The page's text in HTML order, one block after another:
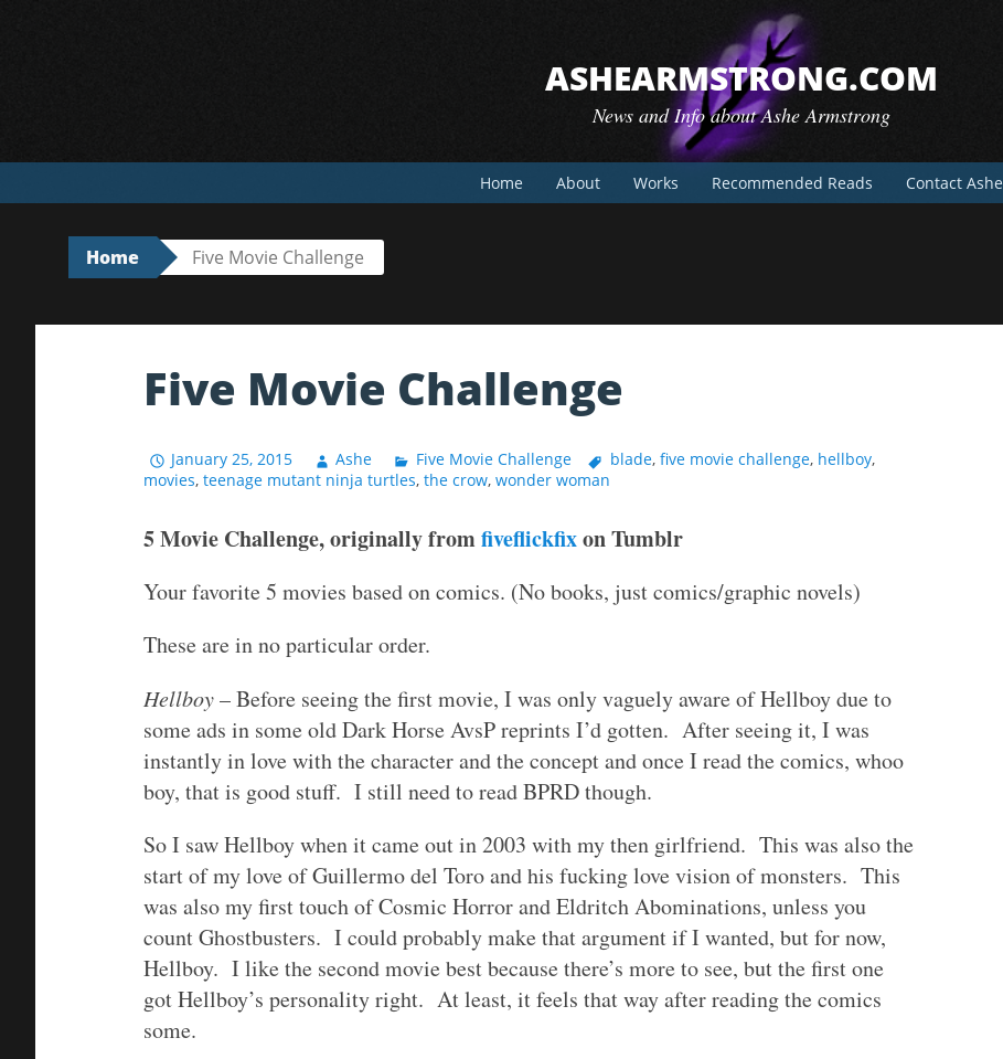
ASHEARMSTRONG.COM
News and Info about Ashe Armstrong
Home About Works Recommended Reads Contact Ashe
Home Five Movie Challenge
Five Movie Challenge
January 25, 2015 Ashe Five Movie Challenge blade, five movie challenge, hellboy,
movies, teenage mutant ninja turtles, the crow, wonder woman
5 Movie Challenge, originally fromfiveflickfixon Tumblr
Your favorite 5 movies based on comics. (No books, just comics/graphic novels)
These are in no particular order.
Hellboy– Before seeing the first movie, I was only vaguely aware of Hellboy due to
some ads in some old Dark Horse AvsP reprints I’d gotten. After seeing it, I was
instantly in love with the character and the concept and once I read the comics, whoo
boy, that is good stuff. I still need to read BPRD though.
So I saw Hellboy when it came out in 2003 with my then girlfriend. This was also the
start of my love of Guillermo del Toro and his fucking love vision of monsters. This
was also my first touch of Cosmic Horror and Eldritch Abominations, unless you
count Ghostbusters. I could probably make that argument if I wanted, but for now,
Hellboy. I like the second movie best because there’s more to see, but the first one
got Hellboy’s personality right. At least, it feels that way after reading the comics
some.